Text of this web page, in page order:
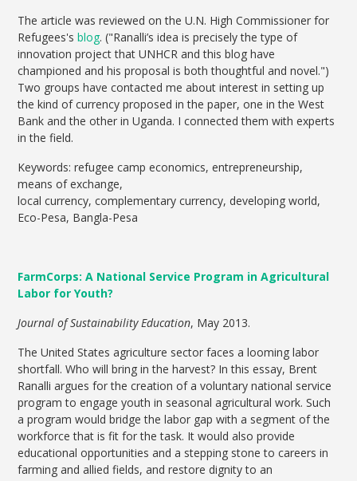
The article was reviewed on the U.N. High Commissioner for
Refugees'sblog. ("Ranalli’s idea is precisely the type of
innovation project that UNHCR and this blog have
championed and his proposal is both thoughtful and novel.")
Two groups have contacted me about interest in setting up
the kind of currency proposed in the paper, one in the West
Bank and the other in Uganda. I connected them with experts
in the field.
Keywords: refugee camp economics, entrepreneurship,
means of exchange,
local currency, complementary currency, developing world,
Eco-Pesa, Bangla-Pesa
FarmCorps: A National Service Program in Agricultural
Labor for Youth?
Journal of Sustainability Education, May 2013.
The United States agriculture sector faces a looming labor
shortfall. Who will bring in the harvest? In this essay, Brent
Ranalli argues for the creation of a voluntary national service
program to engage youth in seasonal agricultural work. Such
a program would bridge the labor gap with a segment of the
workforce that is fit for the task. It would also provide
educational opportunities and a stepping stone to careers in
farming and allied fields, and restore dignity to an